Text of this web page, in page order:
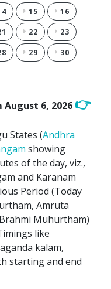
15 16
22 23
29 30
August 6, 2026👉
States (Andhra
showing
of the day, viz.,
and Karanam
Period (Today
Amruta
Muhurtham)
like
kalam,
starting and end